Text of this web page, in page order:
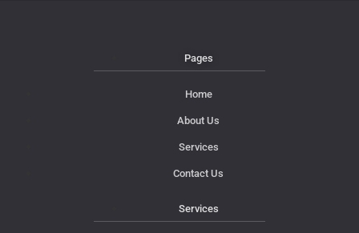
Pages
Home
About Us
Services
Contact Us
Services